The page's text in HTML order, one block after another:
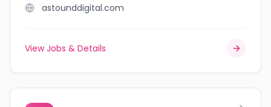
astounddigital.com
View Jobs & Details